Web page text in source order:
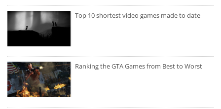
Top 10 shortest video games made to date
Ranking the GTA Games from Best to Worst